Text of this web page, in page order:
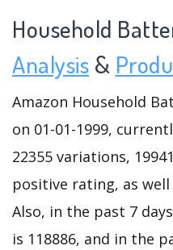
Household
Analysis &
Amazon Household
on 01-01-1999,
22355 variations,
positive rating, as well
Also, in the past 7
is 118886, and in the